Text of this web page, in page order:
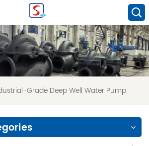
Grade Deep Well Water Pump